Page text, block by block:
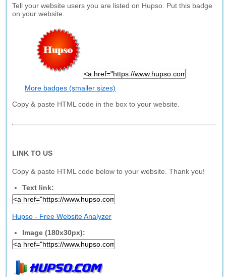
Tell your website users you are listed on Hupso. Put this badge
on your website.
More badges (smaller sizes)
Copy & paste HTML code in the box to your website.
LINK TO US
Copy & paste HTML code below to your website. Thank you!
Text link:
Hupso - Free Website Analyzer
Image (180x30px):